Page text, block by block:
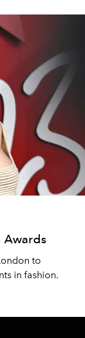
Awards
to
in fashion.